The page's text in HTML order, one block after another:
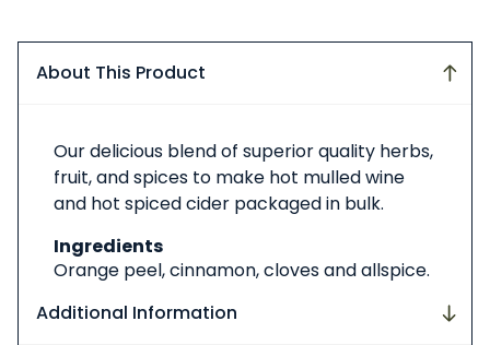
About This Product
This
Product
Our delicious blend of superior quality herbs,
fruit, and spices to make hot mulled wine
and hot spiced cider packaged in bulk.
Ingredients
Orange peel, cinnamon, cloves and allspice.
Additional Information